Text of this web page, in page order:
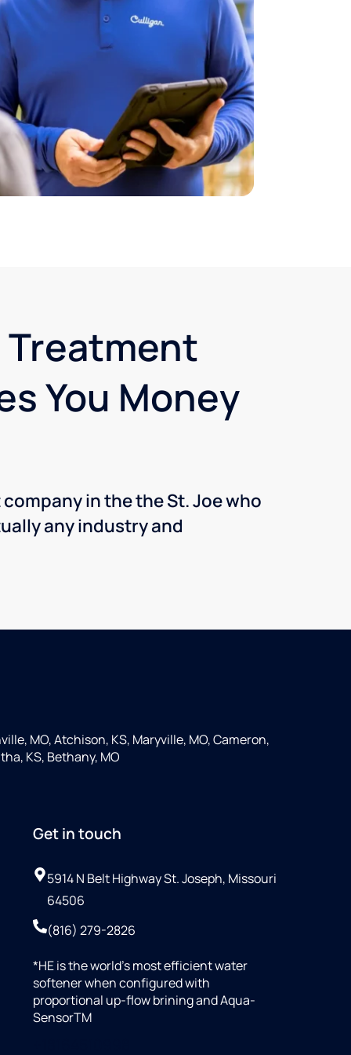
Treatment
You Money
in the the St. Joe who
any industry and
MO, Atchison, KS, Maryville, MO, Cameron,
KS, Bethany, MO
Get in touch
5914 N Belt Highway St. Joseph, Missouri
64506
(816) 279-2826
*HE is the world’s most efficient water
softener when configured with
proportional up-flow brining and Aqua-
SensorTM